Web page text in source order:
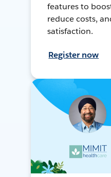
features to
reduce costs,
satisfaction.
Register now